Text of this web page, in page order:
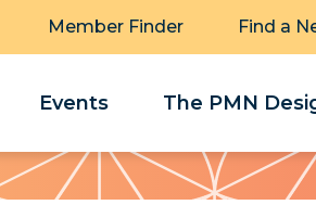
Member Finder Find a
Events The PMN